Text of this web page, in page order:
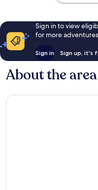
Sign in to view
for more
Sign in Sign up, it's
About the area